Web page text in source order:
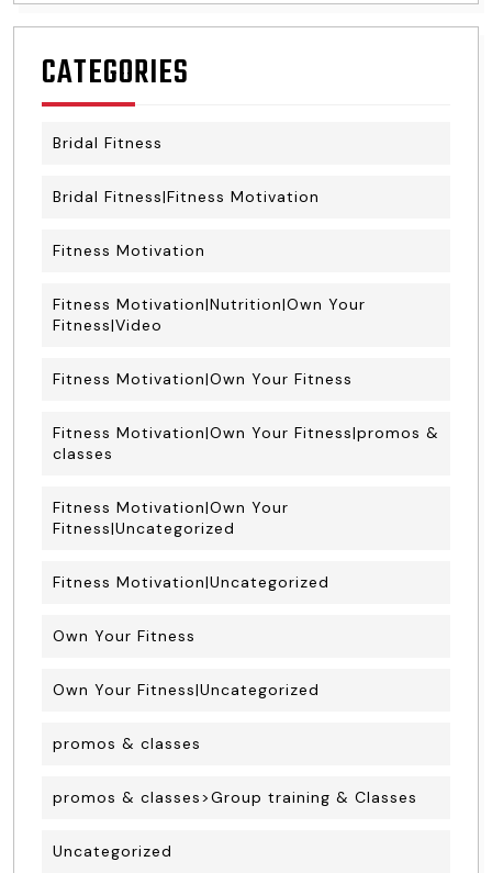
CATEGORIES
Bridal Fitness
Bridal Fitness|Fitness Motivation
Fitness Motivation
Fitness Motivation|Nutrition|Own Your
Fitness|Video
Fitness Motivation|Own Your Fitness
Fitness Motivation|Own Your Fitness|promos &
classes
Fitness Motivation|Own Your
Fitness|Uncategorized
Fitness Motivation|Uncategorized
Own Your Fitness
Own Your Fitness|Uncategorized
promos & classes
promos & classes>Group training & Classes
Uncategorized